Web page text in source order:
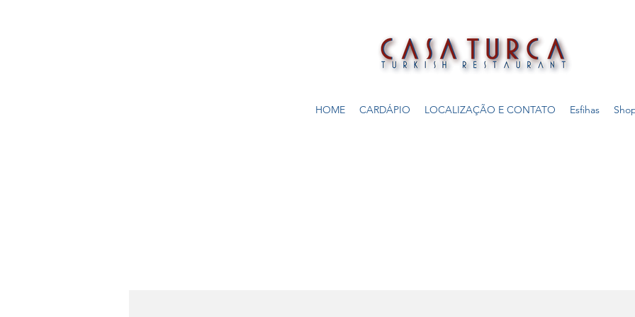
HOME CARDÁPIO LOCALIZAÇÃO E CONTATO Esfihas